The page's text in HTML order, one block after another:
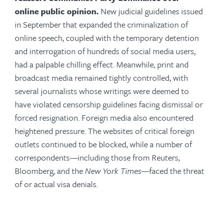
online public opinion. New judicial guidelines issued
in September that expanded the criminalization of
online speech, coupled with the temporary detention
and interrogation of hundreds of social media users,
had a palpable chilling effect. Meanwhile, print and
broadcast media remained tightly controlled, with
several journalists whose writings were deemed to
have violated censorship guidelines facing dismissal or
forced resignation. Foreign media also encountered
heightened pressure. The websites of critical foreign
outlets continued to be blocked, while a number of
correspondents—including those from Reuters,
Bloomberg, and theNew York Times—faced the threat
of or actual visa denials.